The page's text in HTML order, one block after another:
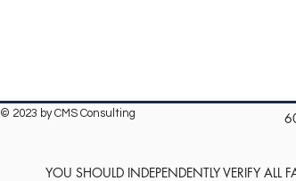
© 2023 by CMS Consulting
YOU SHOULD INDEPENDENTLY VERIFY ALL